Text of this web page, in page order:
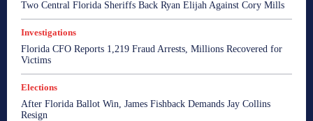
Two Central Florida Sheriffs Back Ryan Elijah Against Cory Mills
Investigations
Florida CFO Reports 1,219 Fraud Arrests, Millions Recovered for
Victims
Elections
After Florida Ballot Win, James Fishback Demands Jay Collins
Resign